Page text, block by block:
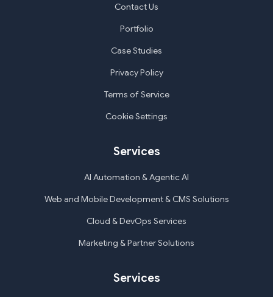
Contact Us
Portfolio
Case Studies
Privacy Policy
Terms of Service
Cookie Settings
Services
AI Automation & Agentic AI
Web and Mobile Development & CMS Solutions
Cloud & DevOps Services
Marketing & Partner Solutions
Services